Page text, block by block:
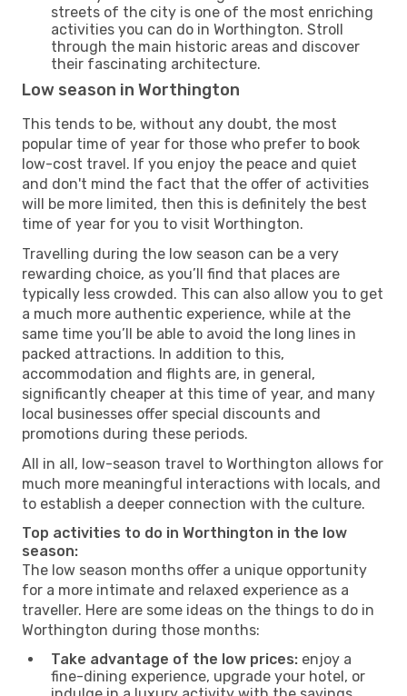
streets of the city is one of the most enriching
activities you can do in Worthington. Stroll
through the main historic areas and discover
their fascinating architecture.
Low season in Worthington
This tends to be, without any doubt, the most
popular time of year for those who prefer to book
low-cost travel. If you enjoy the peace and quiet
and don't mind the fact that the offer of activities
will be more limited, then this is definitely the best
time of year for you to visit Worthington.
Travelling during the low season can be a very
rewarding choice, as you’ll find that places are
typically less crowded. This can also allow you to get
a much more authentic experience, while at the
same time you’ll be able to avoid the long lines in
packed attractions. In addition to this,
accommodation and flights are, in general,
significantly cheaper at this time of year, and many
local businesses offer special discounts and
promotions during these periods.
All in all, low-season travel to Worthington allows for
much more meaningful interactions with locals, and
to establish a deeper connection with the culture.
Top activities to do in Worthington in the low
season:
The low season months offer a unique opportunity
for a more intimate and relaxed experience as a
traveller. Here are some ideas on the things to do in
Worthington during those months:
Take advantage of the low prices: enjoy a
fine-dining experience, upgrade your hotel, or